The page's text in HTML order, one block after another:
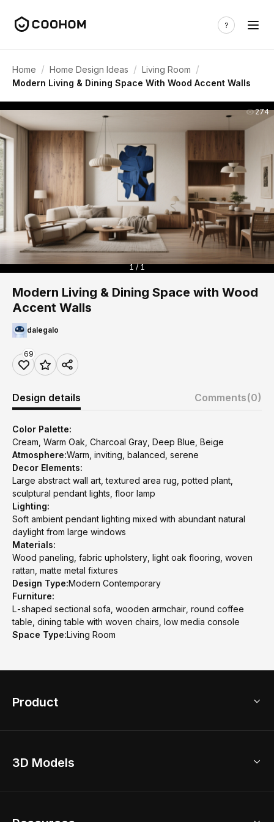
Home / Home Design Ideas / Living Room /
Modern Living & Dining Space With Wood Accent Walls
274
1 / 1
Modern Living & Dining Space with Wood
Accent Walls
dalegalo
69
Design details Comments(0)
Color Palette:
Cream, Warm Oak, Charcoal Gray, Deep Blue, Beige
Atmosphere:Warm, inviting, balanced, serene
Decor Elements:
Large abstract wall art, textured area rug, potted plant,
sculptural pendant lights, floor lamp
Lighting:
Soft ambient pendant lighting mixed with abundant natural
daylight from large windows
Materials:
Wood paneling, fabric upholstery, light oak flooring, woven
rattan, matte metal fixtures
Design Type:Modern Contemporary
Furniture:
L-shaped sectional sofa, wooden armchair, round coffee
table, dining table with woven chairs, low media console
Space Type:Living Room
Product
Home Remodel
3D Models